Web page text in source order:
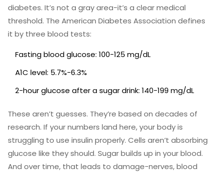
diabetes. It’s not a gray area-it’s a clear medical
threshold. The American Diabetes Association defines
it by three blood tests:
Fasting blood glucose: 100-125 mg/dL
A1C level: 5.7%-6.3%
2-hour glucose after a sugar drink: 140-199 mg/dL
These aren’t guesses. They’re based on decades of
research. If your numbers land here, your body is
struggling to use insulin properly. Cells aren’t absorbing
glucose like they should. Sugar builds up in your blood.
And over time, that leads to damage-nerves, blood